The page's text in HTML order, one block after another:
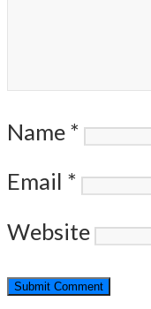
Name *
Email *
Website